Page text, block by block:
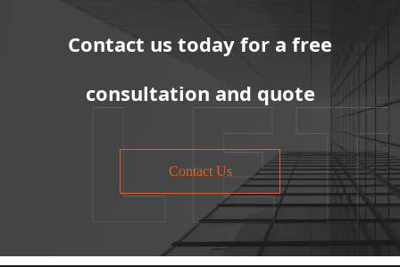
Contact us today for a free
consultation and quote
Contact Us